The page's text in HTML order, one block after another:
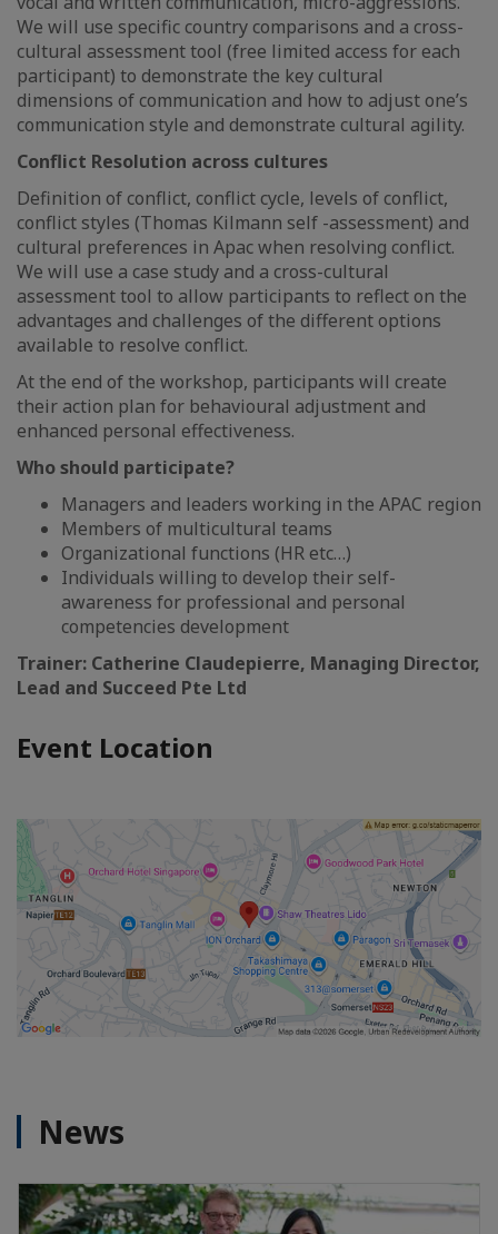
We will use specific country comparisons and a cross-
cultural assessment tool (free limited access for each
participant) to demonstrate the key cultural
dimensions of communication and how to adjust one’s
communication style and demonstrate cultural agility.
Conflict Resolution across cultures
Definition of conflict, conflict cycle, levels of conflict,
conflict styles (Thomas Kilmann self -assessment) and
cultural preferences in Apac when resolving conflict.
We will use a case study and a cross-cultural
assessment tool to allow participants to reflect on the
advantages and challenges of the different options
available to resolve conflict.
At the end of the workshop, participants will create
their action plan for behavioural adjustment and
enhanced personal effectiveness.
Who should participate?
Managers and leaders working in the APAC region
Members of multicultural teams
Organizational functions (HR etc…)
Individuals willing to develop their self-
awareness for professional and personal
competencies development
Trainer: Catherine Claudepierre, Managing Director,
Lead and Succeed Pte Ltd
Event Location
News